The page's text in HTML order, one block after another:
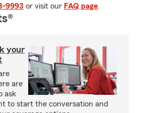
9993 or visit our FAQ page.
your
are
ask
to start the conversation and